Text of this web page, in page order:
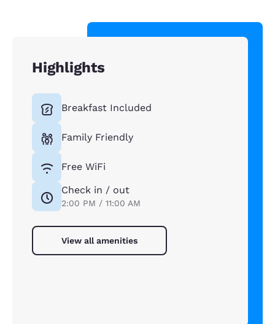
Highlights
Breakfast Included
Family Friendly
Free WiFi
Check in / out
2:00 PM / 11:00 AM
View all amenities